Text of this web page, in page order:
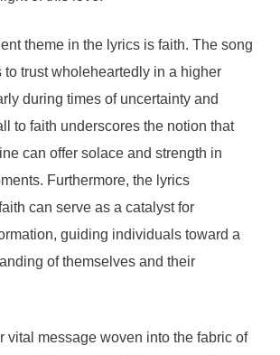
theme in the lyrics is faith. The song
to trust wholeheartedly in a higher
during times of uncertainty and
to faith underscores the notion that
can offer solace and strength in
Furthermore, the lyrics
can serve as a catalyst for
guiding individuals toward a
of themselves and their
vital message woven into the fabric of